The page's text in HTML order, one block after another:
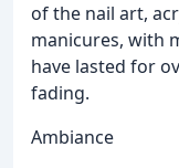
of the nail art,
manicures, with
have lasted for
fading.
Ambiance